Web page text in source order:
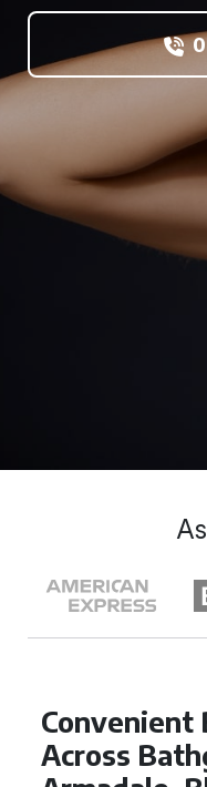
Convenient
Across